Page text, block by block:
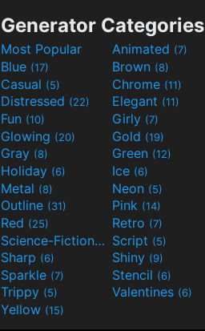
Generator Categories
Most Popular Animated (7)
Blue (17) Brown (8)
Casual (5) Chrome (11)
Distressed (22) Elegant (11)
Fun (10) Girly (7)
Glowing (20) Gold (19)
Gray (8) Green (12)
Holiday (6) Ice (6)
Metal (8) Neon (5)
Outline (31) Pink (14)
Red (25) Retro (7)
Science-Fiction(9) Script (5)
Sharp (6) Shiny (9)
Sparkle (7) Stencil (6)
Trippy (5) Valentines (6)
Yellow (15)